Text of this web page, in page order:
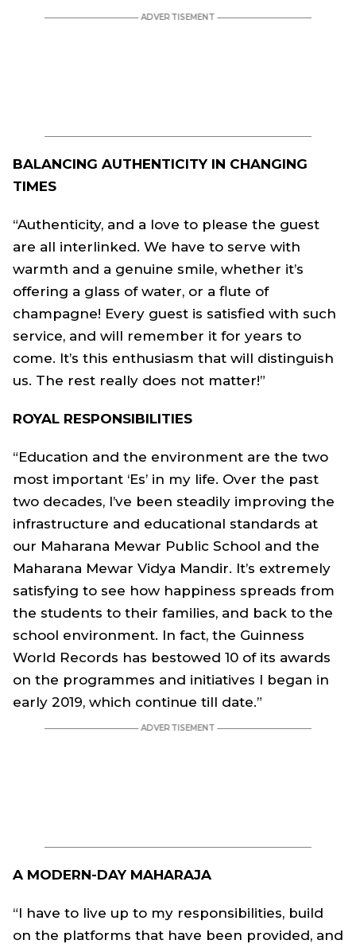
BALANCING AUTHENTICITY IN CHANGING
TIMES
“Authenticity, and a love to please the guest
are all interlinked. We have to serve with
warmth and a genuine smile, whether it’s
offering a glass of water, or a flute of
champagne! Every guest is satisfied with such
service, and will remember it for years to
come. It’s this enthusiasm that will distinguish
us. The rest really does not matter!”
ROYAL RESPONSIBILITIES
“Education and the environment are the two
most important ‘Es’ in my life. Over the past
two decades, I’ve been steadily improving the
infrastructure and educational standards at
our Maharana Mewar Public School and the
Maharana Mewar Vidya Mandir. It’s extremely
satisfying to see how happiness spreads from
the students to their families, and back to the
school environment. In fact, the Guinness
World Records has bestowed 10 of its awards
on the programmes and initiatives I began in
early 2019, which continue till date.”
A MODERN-DAY MAHARAJA
“I have to live up to my responsibilities, build
on the platforms that have been provided, and